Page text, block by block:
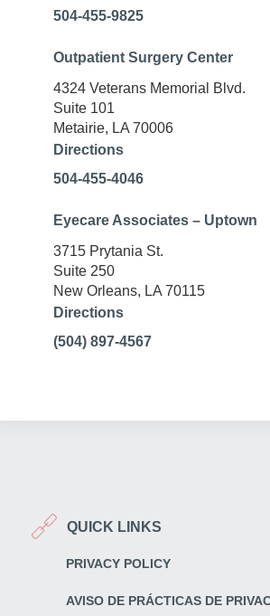
504-455-9825
Outpatient Surgery Center
4324 Veterans Memorial Blvd.
Suite 101
Metairie, LA 70006
Directions
504-455-4046
Eyecare Associates – Uptown
3715 Prytania St.
Suite 250
New Orleans, LA 70115
Directions
(504) 897-4567
QUICK LINKS
PRIVACY POLICY
AVISO DE PRÁCTICAS DE